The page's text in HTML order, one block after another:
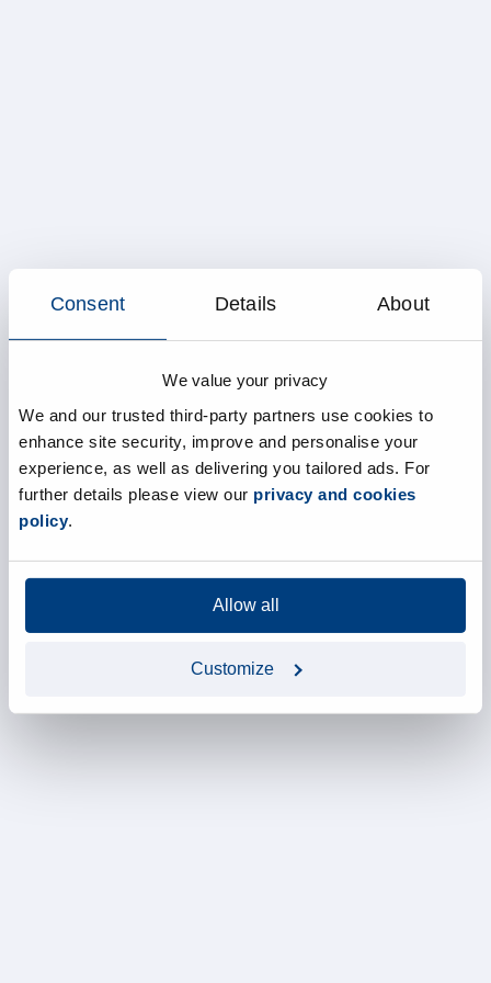
Consent Details About
We value your privacy
We and our trusted third-party partners use cookies to
enhance site security, improve and personalise your
experience, as well as delivering you tailored ads. For
further details please view our privacy and cookies
policy.
Allow all
Customize